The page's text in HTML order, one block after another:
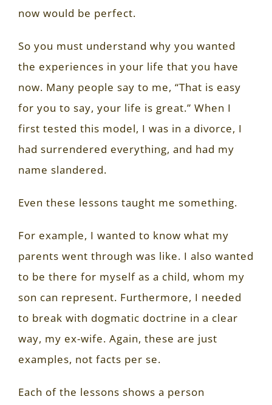
now would be perfect.
So you must understand why you wanted
the experiences in your life that you have
now. Many people say to me, “That is easy
for you to say, your life is great.” When I
first tested this model, I was in a divorce, I
had surrendered everything, and had my
name slandered.
Even these lessons taught me something.
For example, I wanted to know what my
parents went through was like. I also wanted
to be there for myself as a child, whom my
son can represent. Furthermore, I needed
to break with dogmatic doctrine in a clear
way, my ex-wife. Again, these are just
examples, not facts per se.
Each of the lessons shows a person